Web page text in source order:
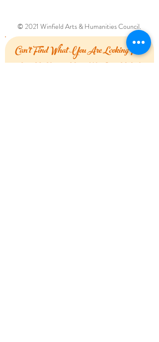
© 2021 Winfield Arts & Humanities Council.
Can't Find What You Are Looking For?
Let Us Know How We Can Help!